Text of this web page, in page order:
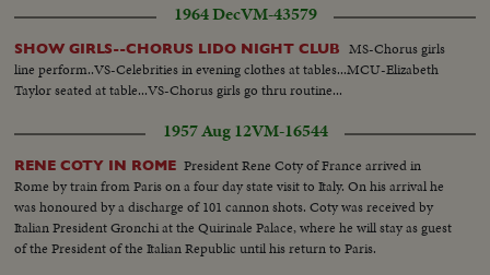
flower...Same...Dusting of Pollen in sugar field...Same...LS-Sugarcane
breeding bldg...Int-People working in lab...Same...Same...LS-People
examining treated plant in the field...Man examining treated
plants...Same...Workers harvesting sugarcane...Women carrying sugarcane
bundles...LS Sugar mill bldg...Unloading sugarcane from truck...CU-
Same...LS-Mill...Int-Sugar falling into bags...Closer-Same...Sugar coming
out of machine...Sugar turning around machine...Chemists testing
sugar...CU-Same...CU-Bags of sugar...LS-Factory...
1964 DecVM-43579
SHOW GIRLS--CHORUS LIDO NIGHT CLUB
MS-Chorus girls
line perform..VS-Celebrities in evening clothes at tables...MCU-Elizabeth
Taylor seated at table...VS-Chorus girls go thru routine...
1957 Aug 12VM-16544
RENE COTY IN ROME President Rene Coty of France arrived in
Rome by train from Paris on a four day state visit to Italy. On his arrival he
was honoured by a discharge of 101 cannon shots. Coty was received by
Italian President Gronchi at the Quirinale Palace, where he will stay as guest
of the President of the Italian Republic until his return to Paris.